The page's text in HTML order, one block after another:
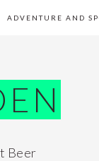
ADVENTURE AND
Beer